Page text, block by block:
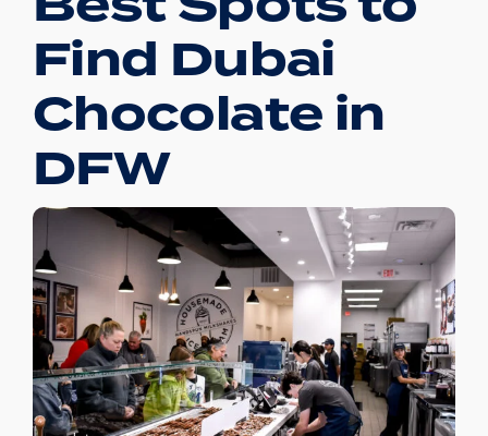
Find Dubai
Chocolate in
DFW